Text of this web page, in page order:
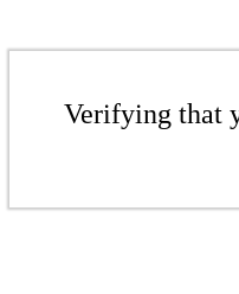
Verifying that